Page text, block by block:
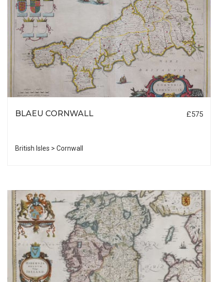
BLAEU CORNWALL £575
British Isles > Cornwall